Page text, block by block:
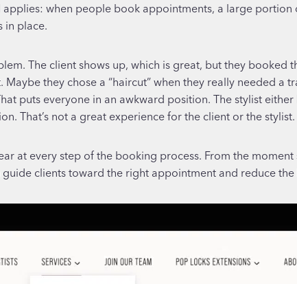
when people book appointments, a large
in place.
The client shows up, which is great, but they booked
they chose a “haircut” when they really needed a
puts everyone in an awkward position. The stylist
That’s not a great experience for the client or the stylist.
at every step of the booking process. From the
clients toward the right appointment and reduce